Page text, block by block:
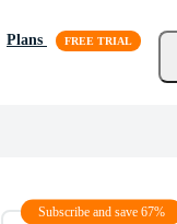
Plans
Subscribe and save 67%